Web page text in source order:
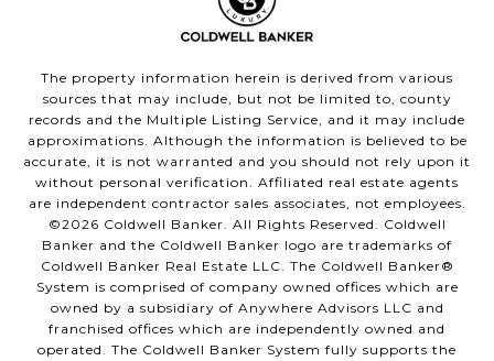
The property information herein is derived from various
sources that may include, but not be limited to, county
records and the Multiple Listing Service, and it may include
approximations. Although the information is believed to be
accurate, it is not warranted and you should not rely upon it
without personal verification. Affiliated real estate agents
are independent contractor sales associates, not employees.
©2026 Coldwell Banker. All Rights Reserved. Coldwell
Banker and the Coldwell Banker logo are trademarks of
Coldwell Banker Real Estate LLC. The Coldwell Banker®
System is comprised of company owned offices which are
owned by a subsidiary of Anywhere Advisors LLC and
franchised offices which are independently owned and
operated. The Coldwell Banker System fully supports the